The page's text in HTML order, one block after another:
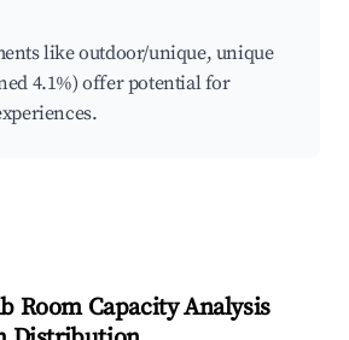
like outdoor/unique, unique
4.1%) offer potential for
Room Capacity Analysis